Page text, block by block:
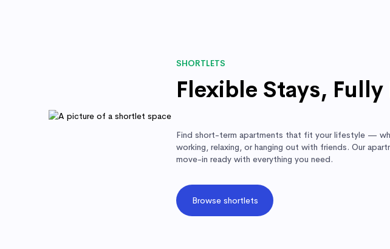
SHORTLETS
Flexible Stays, Fully
Find short-term apartments that fit your lifestyle —
working, relaxing, or hanging out with friends. Our
move-in ready with everything you need.
Browse shortlets